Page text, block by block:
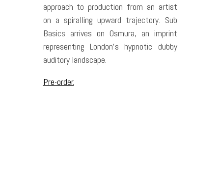
approach to production from an artist
on a spiralling upward trajectory. Sub
Basics arrives on Osmura, an imprint
representing London’s hypnotic dubby
auditory landscape.
Pre-order.